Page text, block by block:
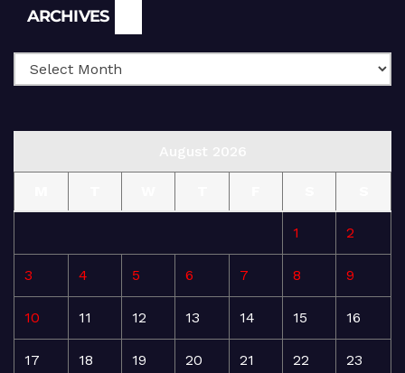
ARCHIVES
1 2
3 4 5 6 7 8 9
10 11 12 13 14 15 16
17 18 19 20 21 22 23